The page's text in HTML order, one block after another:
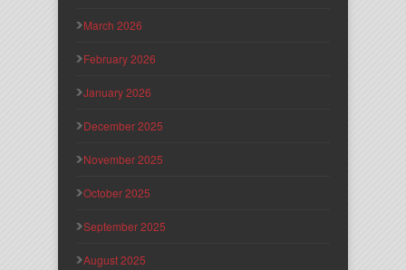
March 2026
February 2026
January 2026
December 2025
November 2025
October 2025
September 2025
August 2025